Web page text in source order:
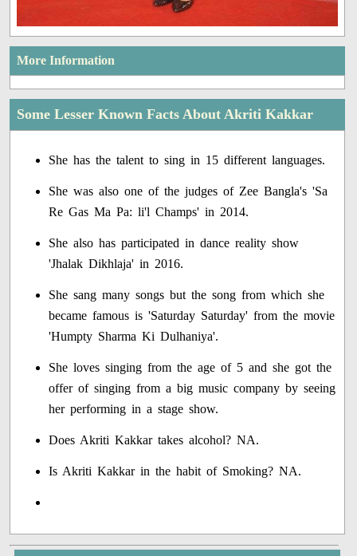
More Information
Some Lesser Known Facts About Akriti Kakkar
She has the talent to sing in 15 different languages.
She was also one of the judges of Zee Bangla's 'Sa
Re Gas Ma Pa: li'l Champs' in 2014.
She also has participated in dance reality show
'Jhalak Dikhlaja' in 2016.
She sang many songs but the song from which she
became famous is 'Saturday Saturday' from the movie
'Humpty Sharma Ki Dulhaniya'.
She loves singing from the age of 5 and she got the
offer of singing from a big music company by seeing
her performing in a stage show.
Does Akriti Kakkar takes alcohol? NA.
Is Akriti Kakkar in the habit of Smoking? NA.